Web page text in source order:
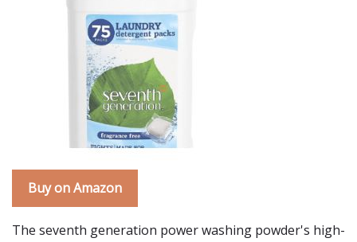
Buy on Amazon
The seventh generation power washing powder's high-